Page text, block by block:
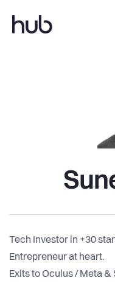
Tech Investor in +30
Entrepreneur at heart.
Exits to Oculus / Meta &